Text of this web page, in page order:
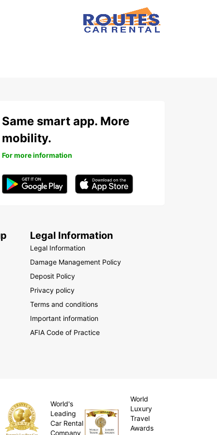
Same smart app. More
mobility.
For more information
Legal Information
Legal Information
Damage Management Policy
Deposit Policy
Privacy policy
Terms and conditions
Important information
AFIA Code of Practice
World's
Leading
Car Rental
Company
World
Luxury
Travel
Awards